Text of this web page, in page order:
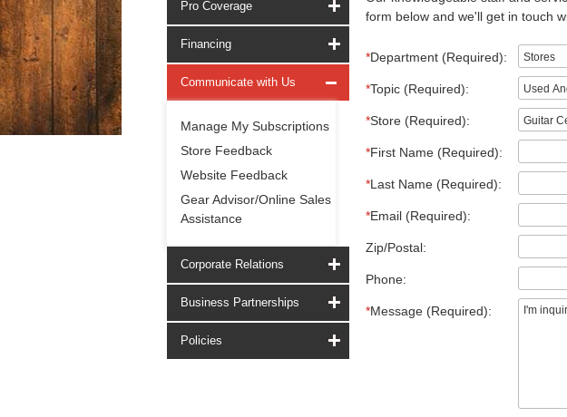
Pro Coverage
Financing
Communicate with Us
Manage My Subscriptions
Store Feedback
Website Feedback
Gear Advisor/Online Sales
Assistance
Corporate Relations
Business Partnerships
Policies
form below and we'll get in touch
*Department (Required):
*Topic (Required):
*Store (Required):
*First Name (Required):
*Last Name (Required):
*Email (Required):
Zip/Postal:
Phone:
*Message (Required):